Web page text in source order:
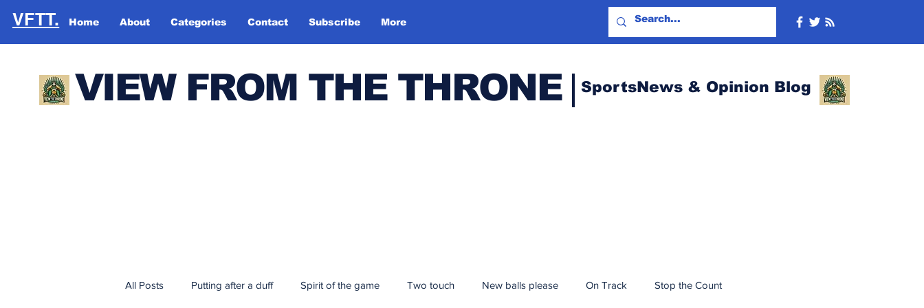
Home About Categories Contact Subscribe More
VFTT.
VIEW FROM THE THRONE SportsNews & Opinion Blog
All Posts Putting after a duff Spirit of the game Two touch New balls please On Track Stop the Count